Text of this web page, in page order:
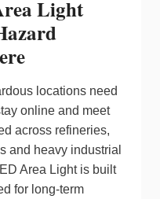
Light
locations need
online and meet
across refineries,
and heavy industrial
Area Light is built
for long‑term